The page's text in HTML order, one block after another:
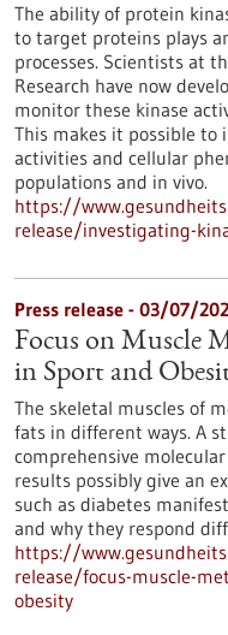
The ability of protein
to target proteins plays
processes. Scientists at
Research have now
monitor these kinase
This makes it possible to
activities and cellular
populations and in vivo.
https://
release/investigating-
Press release - 03/07/
Focus on Muscle
in Sport and
The skeletal muscles of
fats in different ways. A
comprehensive
results possibly give an
such as diabetes
and why they respond
https://
release/focus-muscle-
obesity